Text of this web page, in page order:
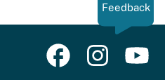
Feedback